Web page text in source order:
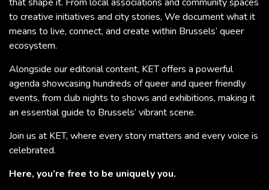
that shape it. From local associations and community spaces
to creative initiatives and city stories, We document what it
means to live, connect, and create within Brussels’ queer
ecosystem.
Alongside our editorial content, KET offers a powerful
agenda showcasing hundreds of queer and queer friendly
events, from club nights to shows and exhibitions, making it
an essential guide to Brussels’ vibrant scene.
Join us at KET, where every story matters and every voice is
celebrated.
Here, you’re free to be uniquely you.